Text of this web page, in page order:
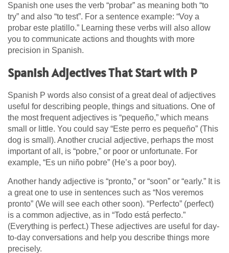
Spanish one uses the verb “probar” as meaning both “to
try” and also “to test”. For a sentence example: “Voy a
probar este platillo.” Learning these verbs will also allow
you to communicate actions and thoughts with more
precision in Spanish.
Spanish Adjectives That Start with P
Spanish P words also consist of a great deal of adjectives
useful for describing people, things and situations. One of
the most frequent adjectives is “pequeño,” which means
small or little. You could say “Este perro es pequeño” (This
dog is small). Another crucial adjective, perhaps the most
important of all, is “pobre,” or poor or unfortunate. For
example, “Es un niño pobre” (He’s a poor boy).
Another handy adjective is “pronto,” or “soon” or “early.” It is
a great one to use in sentences such as “Nos veremos
pronto” (We will see each other soon). “Perfecto” (perfect)
is a common adjective, as in “Todo está perfecto.”
(Everything is perfect.) These adjectives are useful for day-
to-day conversations and help you describe things more
precisely.